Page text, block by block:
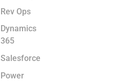
Rev Ops
Dynamics
365
Salesforce
Power